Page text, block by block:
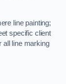
line painting;
specific client
all line marking